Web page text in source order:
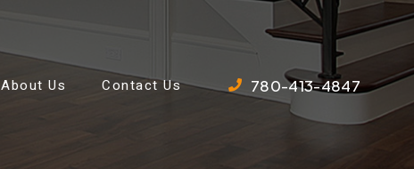
About Us Contact Us 780-413-4847